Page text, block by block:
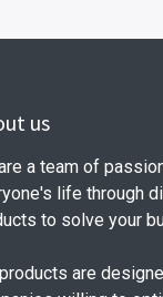
us
a team of
life through
to solve your
are